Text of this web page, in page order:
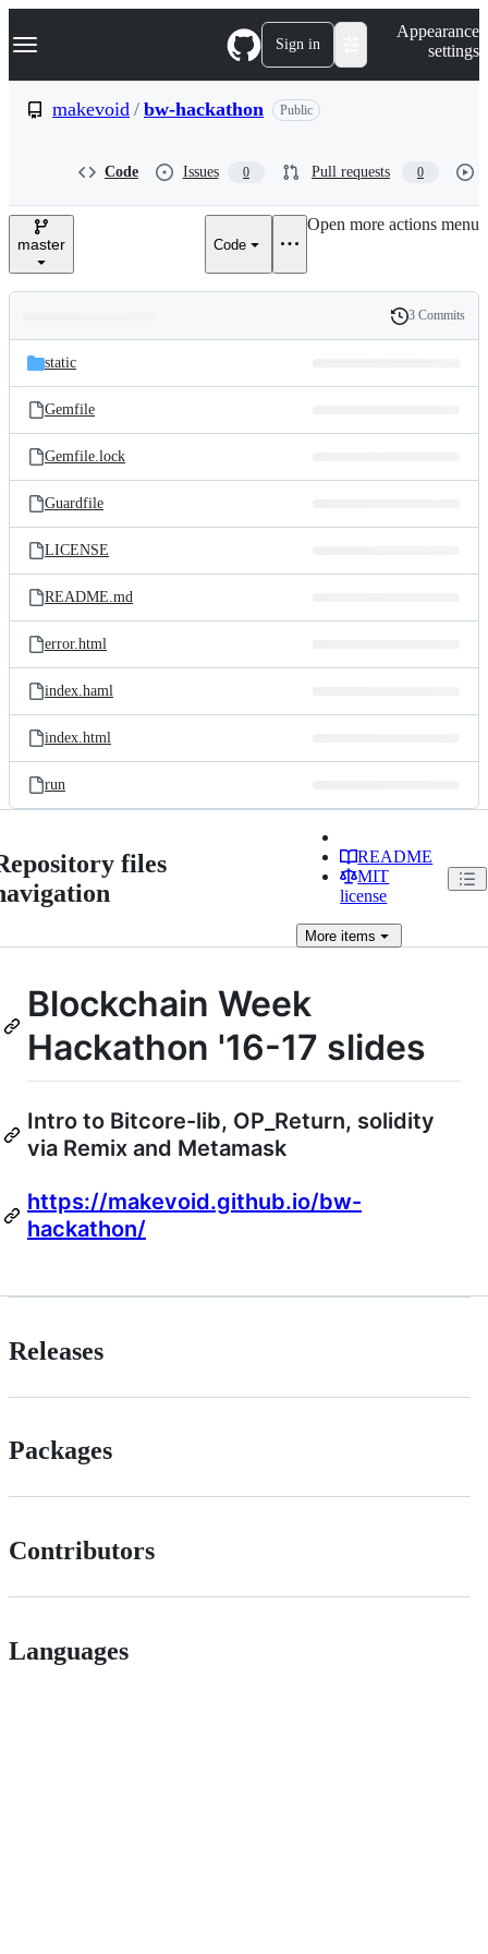
k
p
e
Navigation Menu Sign in
Appearance
settings
makevoid / bw-hackathon Public
Code Issues 0 Pull requests 0
master Code
Open more actions menu
and
files
Latest
commit
History
3 Commits
static
Gemfile
Gemfile.lock
Guardfile
LICENSE
README.md
error.html
index.haml
index.html
run
files
README
MIT
license
More items
Blockchain Week
Hackathon '16-17 slides
Intro to Bitcore-lib, OP_Return, solidity
via Remix and Metamask
https://makevoid.github.io/bw-
hackathon/
Releases
Packages
Contributors
Languages